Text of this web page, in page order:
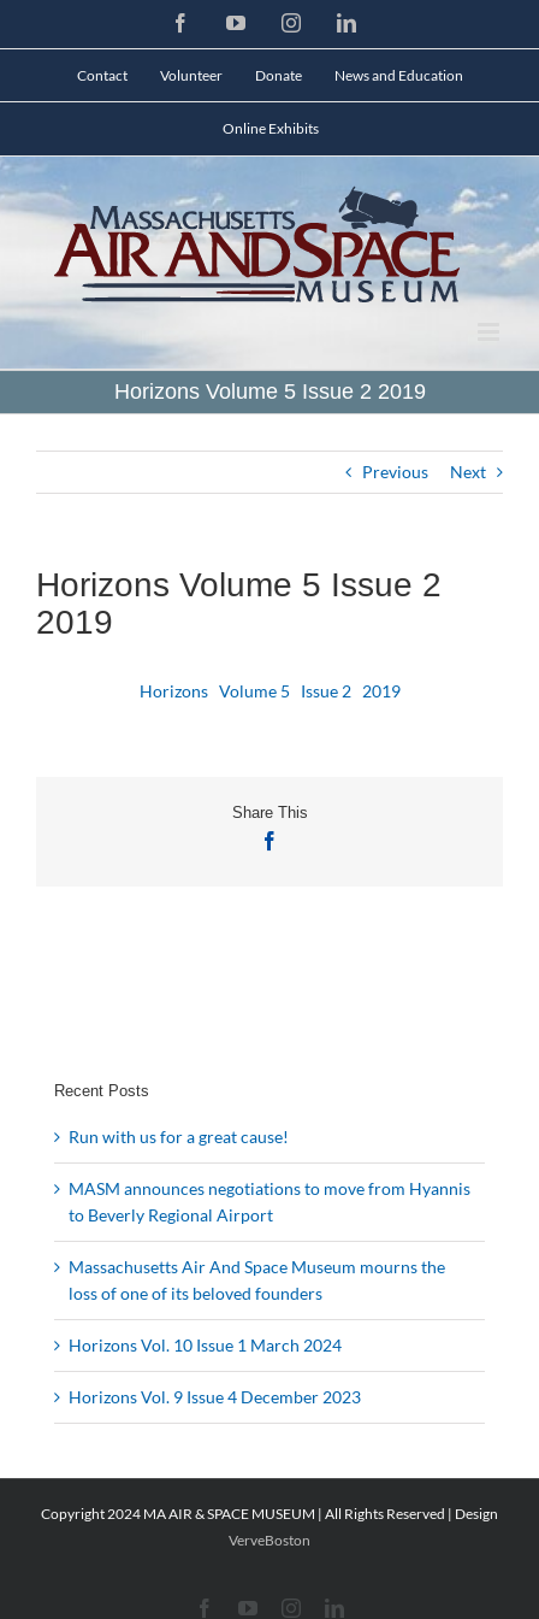
FacebookYouTubeInstagramLinkedIn
Contact Volunteer Donate News and Education
Online Exhibits
Horizons Volume 5 Issue 2 2019
Previous Next
Horizons Volume 5 Issue 2
2019
Horizons Volume 5 Issue 2 2019
Share This
Recent Posts
Run with us for a great cause!
MASM announces negotiations to move from Hyannis
to Beverly Regional Airport
Massachusetts Air And Space Museum mourns the
loss of one of its beloved founders
Horizons Vol. 10 Issue 1 March 2024
Horizons Vol. 9 Issue 4 December 2023
Copyright 2024 MA AIR & SPACE MUSEUM | All Rights Reserved | Design
VerveBoston
FacebookYouTubeInstagramLinkedIn